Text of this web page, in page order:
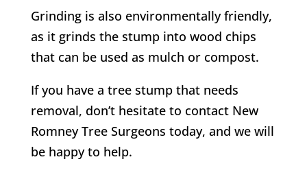
Grinding is also environmentally friendly,
as it grinds the stump into wood chips
that can be used as mulch or compost.
If you have a tree stump that needs
removal, don’t hesitate to contact New
Romney Tree Surgeons today, and we will
be happy to help.